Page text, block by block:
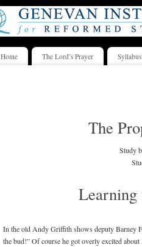
Home The Lord’s Prayer Syllabus
The
Study
In the old Andy Griffith shows deputy Barney
the bud!” Of course he got overly excited